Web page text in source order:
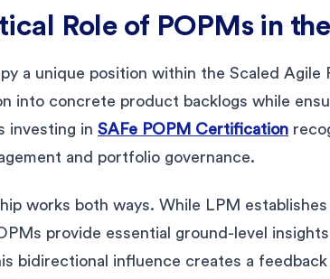
Role of POPMs in
a unique position within the Scaled Agile
into concrete product backlogs while
investing in SAFe POPM Certification
and portfolio governance.
works both ways. While LPM
provide essential ground-level
bidirectional influence creates a